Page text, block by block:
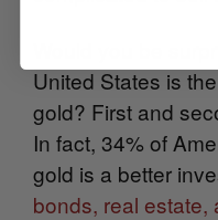
United States is
gold? First and
In fact, 34% of
gold is a better
bonds, real